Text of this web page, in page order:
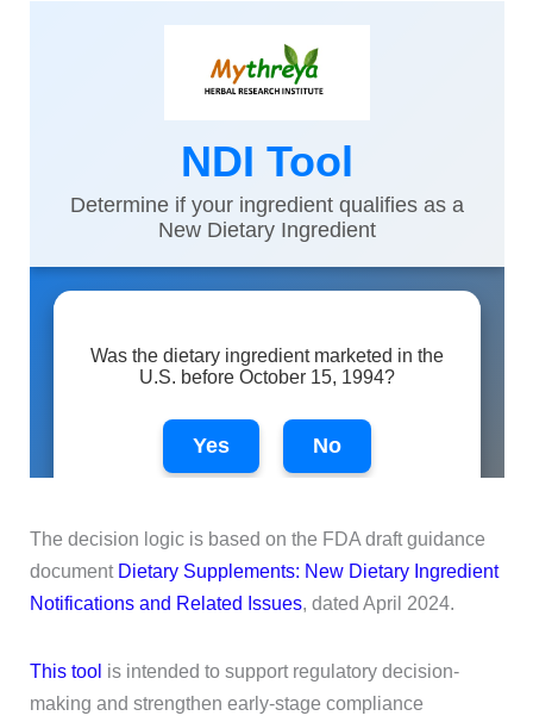
The decision logic is based on the FDA draft guidance
document Dietary Supplements: New Dietary Ingredient
Notifications and Related Issues, dated April 2024.
This tool is intended to support regulatory decision-
making and strengthen early-stage compliance